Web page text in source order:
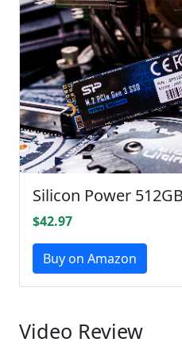
Silicon Power
$42.97
Buy on Amazon
Video Review